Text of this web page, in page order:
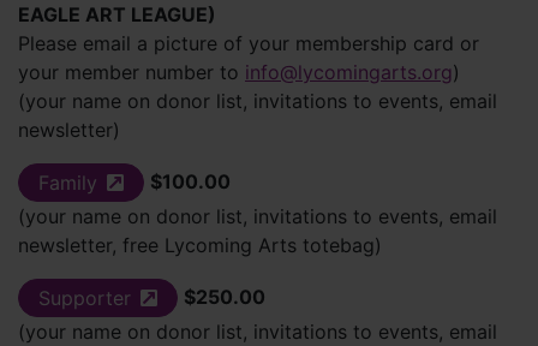
EAGLE ART LEAGUE)
Please email a picture of your membership card or
your member number to info@lycomingarts.org)
(your name on donor list, invitations to events, email
newsletter)
Family (external site)
$100.00
(your name on donor list, invitations to events, email
newsletter, free Lycoming Arts totebag)
Supporter (external site)
$250.00
(your name on donor list, invitations to events, email